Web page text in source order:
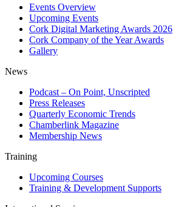
Events Overview
Upcoming Events
Cork Digital Marketing Awards 2026
Cork Company of the Year Awards
Gallery
News
Podcast – On Point, Unscripted
Press Releases
Quarterly Economic Trends
Chamberlink Magazine
Membership News
Training
Upcoming Courses
Training & Development Supports